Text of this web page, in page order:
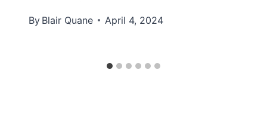
By Blair Quane April 4, 2024